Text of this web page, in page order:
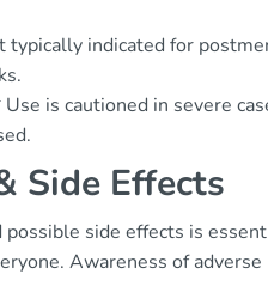
indicated for
is cautioned in severe
Side Effects
side effects is
Awareness of